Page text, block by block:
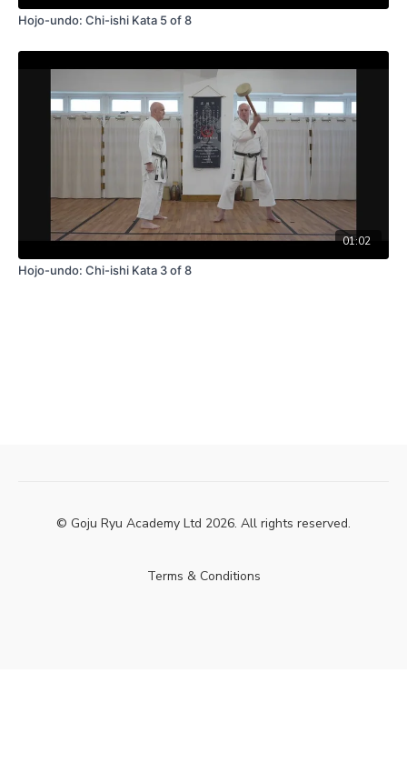
Hojo-undo: Chi-ishi Kata 5 of 8
01:02
Hojo-undo: Chi-ishi Kata 3 of 8
© Goju Ryu Academy Ltd 2026. All rights reserved.
Terms & Conditions